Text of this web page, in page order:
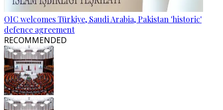
OIC welcomes Türkiye, Saudi Arabia, Pakistan 'historic'
defence agreement
RECOMMENDED